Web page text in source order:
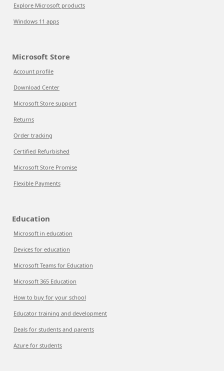
Explore Microsoft products
Windows 11 apps
Microsoft Store
Account profile
Download Center
Microsoft Store support
Returns
Order tracking
Certified Refurbished
Microsoft Store Promise
Flexible Payments
Education
Microsoft in education
Devices for education
Microsoft Teams for Education
Microsoft 365 Education
How to buy for your school
Educator training and development
Deals for students and parents
Azure for students